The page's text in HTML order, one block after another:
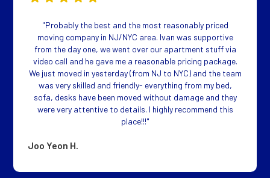
"Probably the best and the most reasonably priced
moving company in NJ/NYC area. Ivan was supportive
from the day one, we went over our apartment stuff via
video call and he gave me a reasonable pricing package.
We just moved in yesterday (from NJ to NYC) and the team
was very skilled and friendly- everything from my bed,
sofa, desks have been moved without damage and they
were very attentive to details. I highly recommend this
place!!!"
Joo Yeon H.